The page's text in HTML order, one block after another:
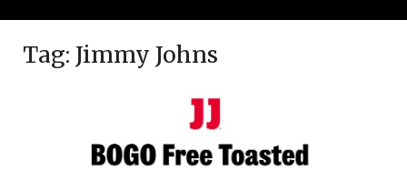
Tag: Jimmy Johns